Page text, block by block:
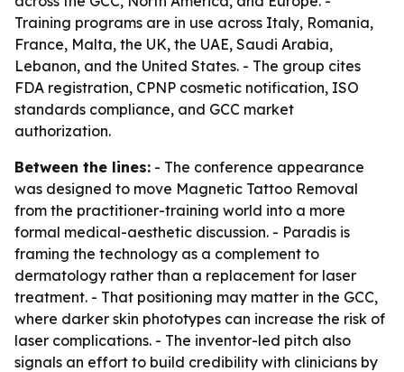
Training programs are in use across Italy, Romania,
France, Malta, the UK, the UAE, Saudi Arabia,
Lebanon, and the United States. - The group cites
FDA registration, CPNP cosmetic notification, ISO
standards compliance, and GCC market
authorization.
Between the lines: - The conference appearance
was designed to move Magnetic Tattoo Removal
from the practitioner-training world into a more
formal medical-aesthetic discussion. - Paradis is
framing the technology as a complement to
dermatology rather than a replacement for laser
treatment. - That positioning may matter in the GCC,
where darker skin phototypes can increase the risk of
laser complications. - The inventor-led pitch also
signals an effort to build credibility with clinicians by